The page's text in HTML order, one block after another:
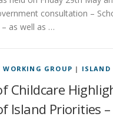
consultation –
as well as …
WORKING GROUP | ISLAND
Childcare
Island Priorities